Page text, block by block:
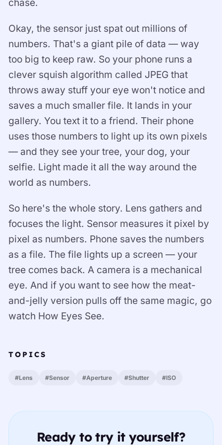
Okay, the sensor just spat out millions of
numbers. That's a giant pile of data — way
too big to keep raw. So your phone runs a
clever squish algorithm called JPEG that
throws away stuff your eye won't notice and
saves a much smaller file. It lands in your
gallery. You text it to a friend. Their phone
uses those numbers to light up its own pixels
— and they see your tree, your dog, your
selfie. Light made it all the way around the
world as numbers.
So here's the whole story. Lens gathers and
focuses the light. Sensor measures it pixel by
pixel as numbers. Phone saves the numbers
as a file. The file lights up a screen — your
tree comes back. A camera is a mechanical
eye. And if you want to see how the meat-
and-jelly version pulls off the same magic, go
watch How Eyes See.
TOPICS
#Lens #Sensor #Aperture #Shutter #ISO
Ready to try it yourself?